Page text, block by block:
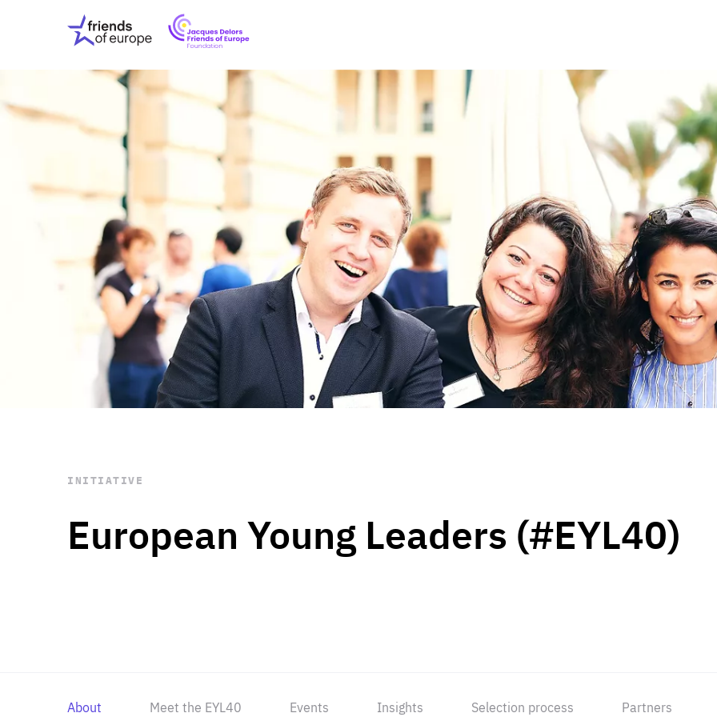
Friends
of
Europe
EuropeFoundation
OUR INSIGHTS
OUR EVENTS
ABOUT US
PRESS
OUR WORK Digital & Data
Peace, Security &
Health Systems
Enlargement
Global Europe
Single Market
Democracy
Renewed Social Contract
State of Europe
Debating Europe
The Ukraine Initiative
Climate, Energy &
Making Space Matter
European Young
STAY INFORMED
Subscribe
European Young Leaders (#EYL40)
INITIATIVE
About Meet the EYL40 Events Insights Selection process Partners